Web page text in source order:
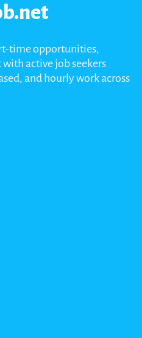
time opportunities,
active job seekers
and hourly work across